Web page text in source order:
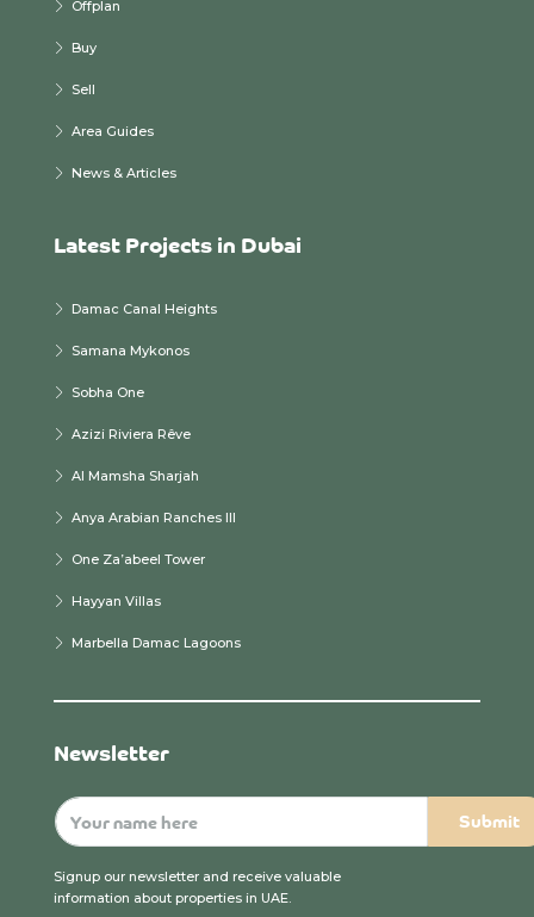
Offplan
Buy
Sell
Area Guides
News & Articles
Latest Projects in Dubai
Damac Canal Heights
Samana Mykonos
Sobha One
Azizi Riviera Rêve
Al Mamsha Sharjah
Anya Arabian Ranches III
One Za’abeel Tower
Hayyan Villas
Marbella Damac Lagoons
Newsletter
Signup our newsletter and receive valuable
information about properties in UAE.